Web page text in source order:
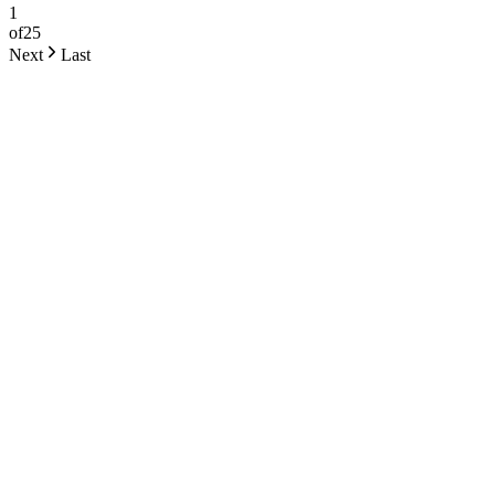
1
of25
Next
Last